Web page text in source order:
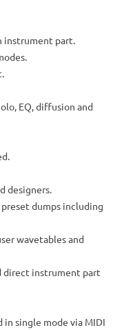
instrument part.
.
.
EQ, diffusion and
designers.
dumps including
wavetables and
direct instrument part
in single mode via MIDI